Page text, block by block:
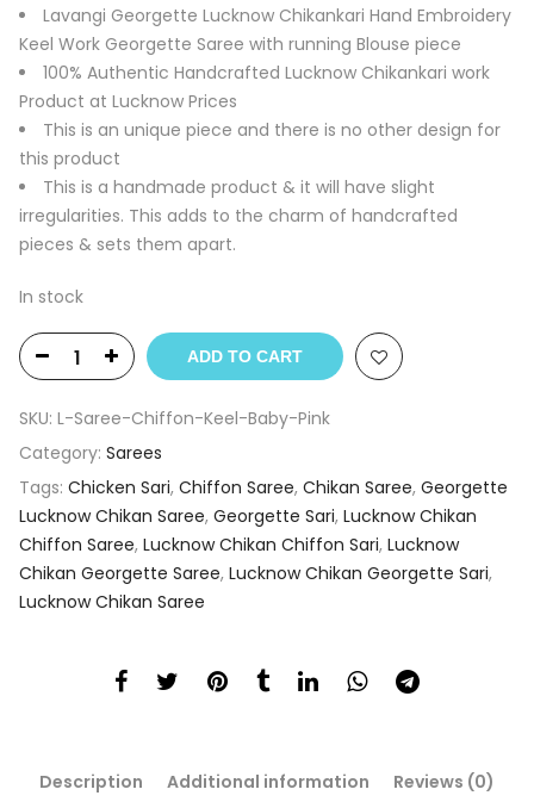
Lavangi Georgette Lucknow Chikankari Hand Embroidery
Keel Work Georgette Saree with running Blouse piece
100% Authentic Handcrafted Lucknow Chikankari work
Product at Lucknow Prices
This is an unique piece and there is no other design for
this product
This is a handmade product & it will have slight
irregularities. This adds to the charm of handcrafted
pieces & sets them apart.
In stock
ADD TO CART
SKU: L-Saree-Chiffon-Keel-Baby-Pink
Category: Sarees
Tags: Chicken Sari, Chiffon Saree, Chikan Saree, Georgette
Lucknow Chikan Saree, Georgette Sari, Lucknow Chikan
Chiffon Saree, Lucknow Chikan Chiffon Sari, Lucknow
Chikan Georgette Saree, Lucknow Chikan Georgette Sari,
Lucknow Chikan Saree
Description Additional information Reviews (0)